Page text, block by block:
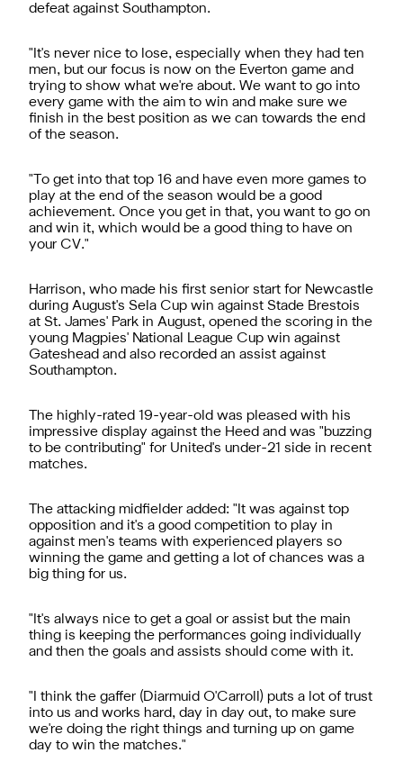
defeat against Southampton.
"It's never nice to lose, especially when they had ten
men, but our focus is now on the Everton game and
trying to show what we're about. We want to go into
every game with the aim to win and make sure we
finish in the best position as we can towards the end
of the season.
"To get into that top 16 and have even more games to
play at the end of the season would be a good
achievement. Once you get in that, you want to go on
and win it, which would be a good thing to have on
your CV."
Harrison, who made his first senior start for Newcastle
during August's Sela Cup win against Stade Brestois
at St. James' Park in August, opened the scoring in the
young Magpies' National League Cup win against
Gateshead and also recorded an assist against
Southampton.
The highly-rated 19-year-old was pleased with his
impressive display against the Heed and was "buzzing
to be contributing" for United's under-21 side in recent
matches.
The attacking midfielder added: "It was against top
opposition and it's a good competition to play in
against men's teams with experienced players so
winning the game and getting a lot of chances was a
big thing for us.
"It's always nice to get a goal or assist but the main
thing is keeping the performances going individually
and then the goals and assists should come with it.
"I think the gaffer (Diarmuid O'Carroll) puts a lot of trust
into us and works hard, day in day out, to make sure
we're doing the right things and turning up on game
day to win the matches."